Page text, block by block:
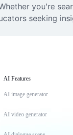
you're
seeking
AI Features
AI image generator
AI video generator